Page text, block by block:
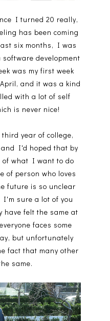
I turned 20 really,
has been coming
six months, I was
development
was my first week
and it was a kind
with a lot of self
is never nice!
year of college,
I'd hoped that by
what I want to do
of person who loves
future is so unclear
sure a lot of you
felt the same at
faces some
but unfortunately
fact that many other
same.